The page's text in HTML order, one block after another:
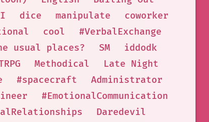
dice manipulate
coworker
cool
#VerbalExchange
usual places? SM
iddodk
Methodical
Late Night
#spacecraft
Administrator
#EmotionalCommunication
Daredevil